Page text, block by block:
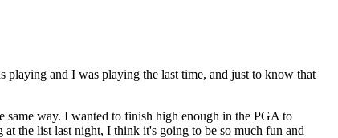
and I was playing the last time, and just to know that
same way. I wanted to finish high enough in the PGA to
the list last night, I think it's going to be so much fun and